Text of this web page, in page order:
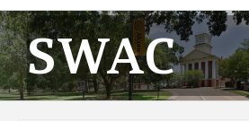
SWAC